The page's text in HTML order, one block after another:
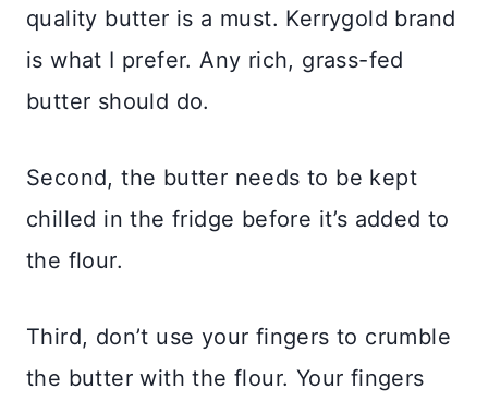
quality butter is a must. Kerrygold brand
is what I prefer. Any rich, grass-fed
butter should do.
Second, the butter needs to be kept
chilled in the fridge before it’s added to
the flour.
Third, don’t use your fingers to crumble
the butter with the flour. Your fingers